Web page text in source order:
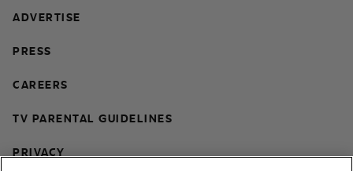
ADVERTISE
PRESS
CAREERS
TV PARENTAL GUIDELINES
PRIVACY